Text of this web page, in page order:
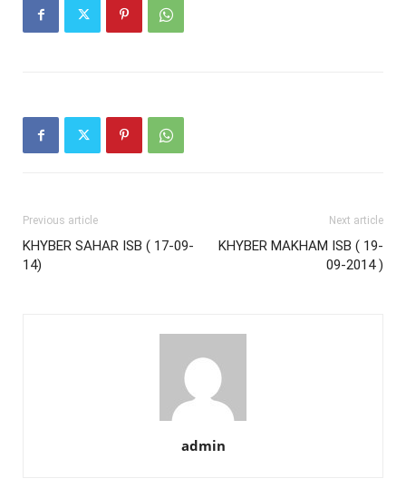
Previous article
KHYBER SAHAR ISB ( 17-09-
14)
Next article
KHYBER MAKHAM ISB ( 19-
09-2014 )
admin